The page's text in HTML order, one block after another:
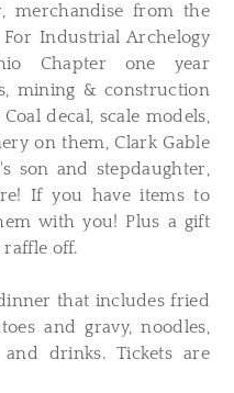
merchandise from the
For Industrial Archelogy
Chapter one year
mining & construction
decal, scale models,
on them, Clark Gable
son and stepdaughter,
If you have items to
with you! Plus a gift
off.
that includes fried
and gravy, noodles,
and drinks. Tickets are